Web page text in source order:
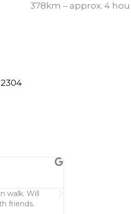
378km – approx. 4
walk. Will
friends.